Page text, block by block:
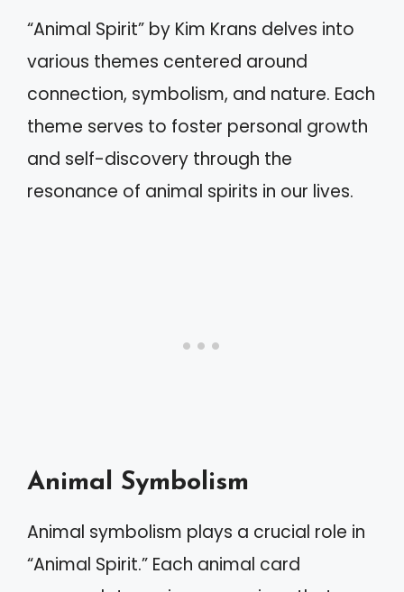
“Animal Spirit” by Kim Krans delves into
various themes centered around
connection, symbolism, and nature. Each
theme serves to foster personal growth
and self-discovery through the
resonance of animal spirits in our lives.
Animal Symbolism
Animal symbolism plays a crucial role in
“Animal Spirit.” Each animal card